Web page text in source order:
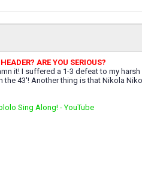
ARE YOU SERIOUS?
it! I suffered a 1-3 defeat to my
the 43'! Another thing is that Nikola
Sing Along! - YouTube